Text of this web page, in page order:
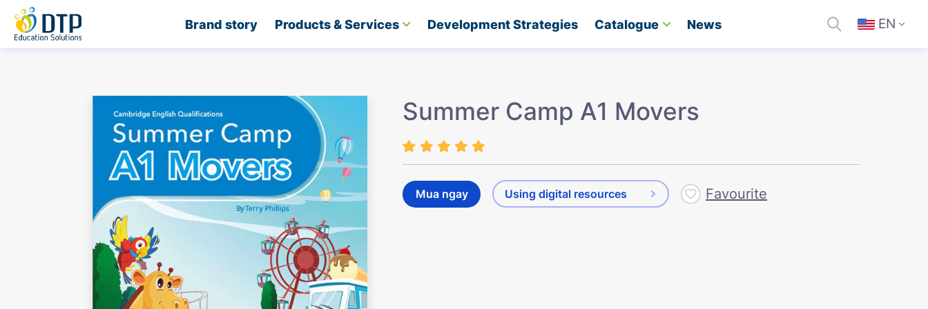
Brand story Products & Services Development Strategies​ Catalogue News EN
Home
Summer Camp A1 Movers
Mua ngay Using digital resources Favourite